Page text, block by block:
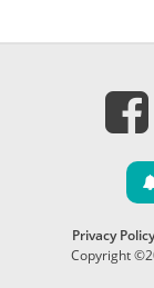
Privacy Policy
Copyright